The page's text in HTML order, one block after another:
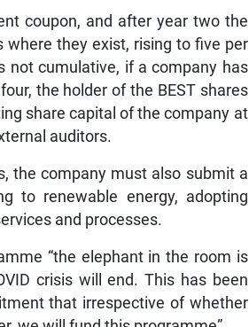
coupon, and after year two the
where they exist, rising to five per
not cumulative, if a company has
the holder of the BEST shares
share capital of the company at
auditors.
the company must also submit a
to renewable energy, adopting
and processes.
“the elephant in the room is
crisis will end. This has been
that irrespective of whether